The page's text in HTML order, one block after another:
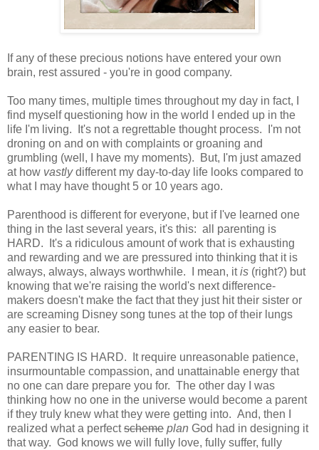
If any of these precious notions have entered your own
brain, rest assured - you're in good company.
Too many times, multiple times throughout my day in fact, I
find myself questioning how in the world I ended up in the
life I'm living. It's not a regrettable thought process. I'm not
droning on and on with complaints or groaning and
grumbling (well, I have my moments). But, I'm just amazed
at how vastlydifferent my day-to-day life looks compared to
what I may have thought 5 or 10 years ago.
Parenthood is different for everyone, but if I've learned one
thing in the last several years, it's this: all parenting is
HARD. It's a ridiculous amount of work that is exhausting
and rewarding and we are pressured into thinking that it is
always, always, always worthwhile. I mean, itis (right?) but
knowing that we're raising the world's next difference-
makers doesn't make the fact that they just hit their sister or
are screaming Disney song tunes at the top of their lungs
any easier to bear.
PARENTING IS HARD. It require unreasonable patience,
insurmountable compassion, and unattainable energy that
no one can dare prepare you for. The other day I was
thinking how no one in the universe would become a parent
if they truly knew what they were getting into. And, then I
realized what a perfectscheme plan God had in designing it
that way. God knows we will fully love, fully suffer, fully